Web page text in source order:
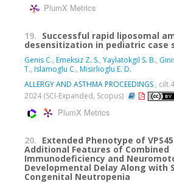
PlumX Metrics
19. Successful rapid liposomal
desensitization in pediatric case
Genis C., Emeksiz Z. S., Yaylatokgil S. B.,
T., Islamoglu C., Misirlioglu E. D.
ALLERGY AND ASTHMA PROCEEDINGS ,
2024 (SCI-Expanded, Scopus)
PlumX Metrics
20. Extended Phenotype of
Additional Features of Combined
Immunodeficiency and
Developmental Delay Along with
Congenital Neutropenia